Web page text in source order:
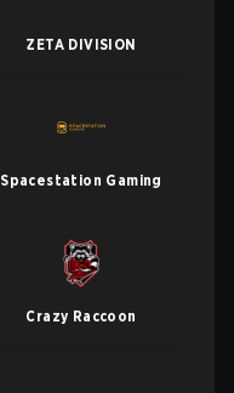
ZETA DIVISION
Spacestation Gaming
Crazy Raccoon